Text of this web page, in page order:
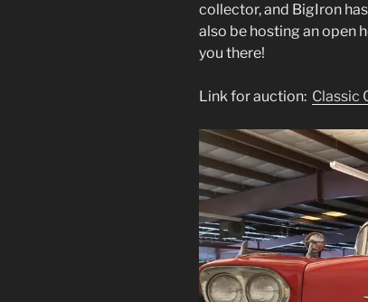
collector, and BigIron
also be hosting an open
you there!
Link for auction: Classic